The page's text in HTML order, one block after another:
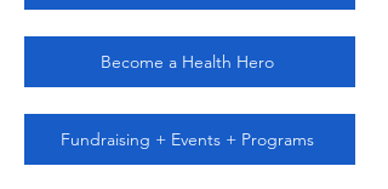
Become a Health Hero
Fundraising + Events + Programs